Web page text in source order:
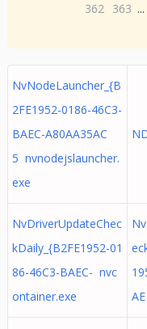
362 363 ...
NvNodeLauncher_{B
2FE1952-0186-46C3-
BAEC-A80AA35AC
5 nvnodejslauncher.
exe
NvDriverUpdateChec
kDaily_{B2FE1952-01
86-46C3-BAEC- nvc
ontainer.exe